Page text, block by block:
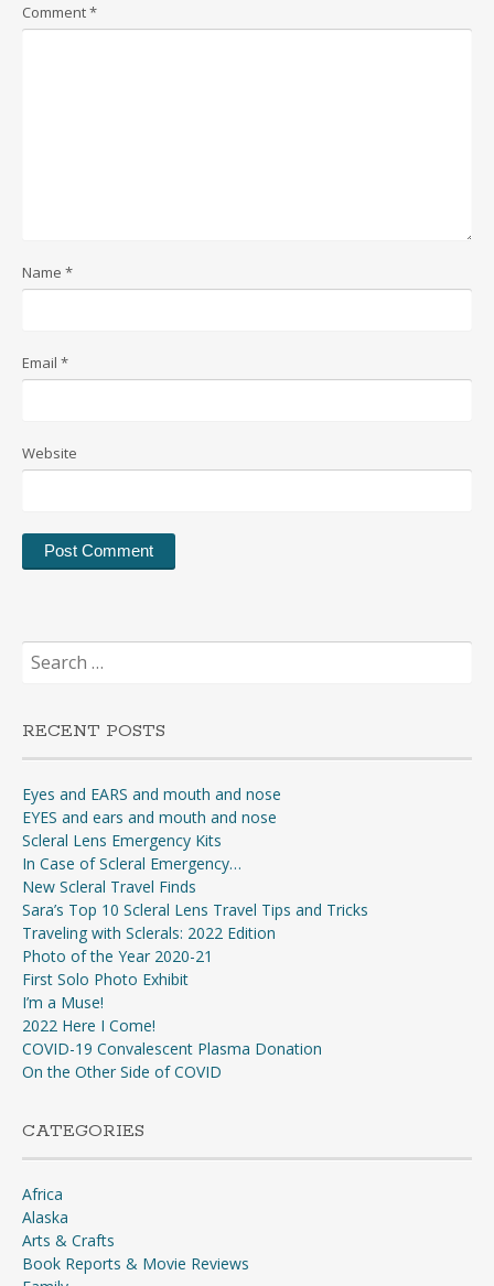
Comment*
Name *
Email *
Website
Search
for:
RECENT POSTS
Eyes and EARS and mouth and nose
EYES and ears and mouth and nose
Scleral Lens Emergency Kits
In Case of Scleral Emergency…
New Scleral Travel Finds
Sara’s Top 10 Scleral Lens Travel Tips and Tricks
Traveling with Sclerals: 2022 Edition
Photo of the Year 2020-21
First Solo Photo Exhibit
I’m a Muse!
2022 Here I Come!
COVID-19 Convalescent Plasma Donation
On the Other Side of COVID
CATEGORIES
Africa
Alaska
Arts & Crafts
Book Reports & Movie Reviews